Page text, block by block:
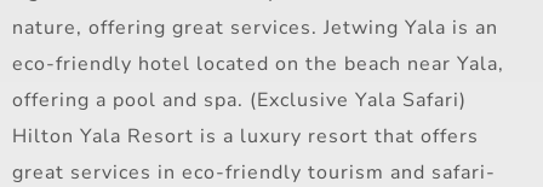
nature, offering great services. Jetwing Yala is an
eco-friendly hotel located on the beach near Yala,
offering a pool and spa. (Exclusive Yala Safari)
Hilton Yala Resort is a luxury resort that offers
great services in eco-friendly tourism and safari-